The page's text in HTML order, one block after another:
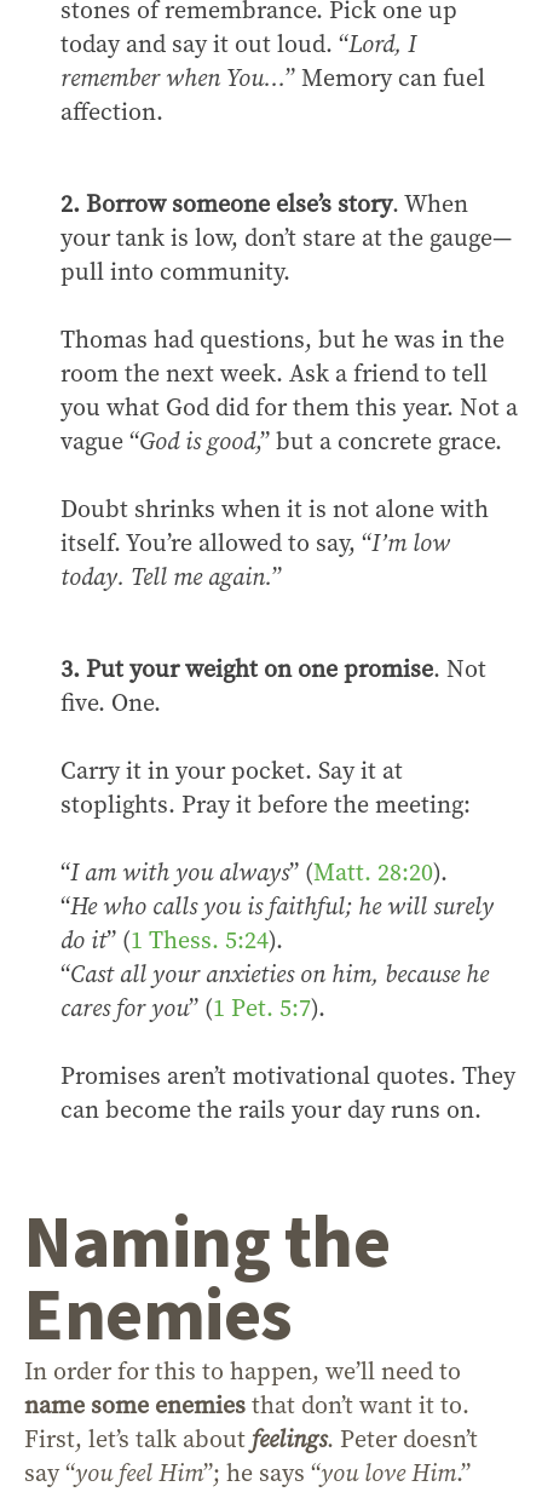
stones of remembrance. Pick one up
today and say it out loud. “Lord, I
remember when You…” Memory can fuel
affection.
2. Borrow someone else’s story. When
your tank is low, don’t stare at the gauge—
pull into community.
Thomas had questions, but he was in the
room the next week. Ask a friend to tell
you what God did for them this year. Not a
vague “God is good,” but a concrete grace.
Doubt shrinks when it is not alone with
itself. You’re allowed to say, “I’m low
today. Tell me again.”
3. Put your weight on one promise. Not
five. One.
Carry it in your pocket. Say it at
stoplights. Pray it before the meeting:
“I am with you always” (Matt. 28:20).
“He who calls you is faithful; he will surely
do it” (1 Thess. 5:24).
“Cast all your anxieties on him, because he
cares for you” (1 Pet. 5:7).
Promises aren’t motivational quotes. They
can become the rails your day runs on.
Naming the
Enemies
In order for this to happen, we’ll need to
name some enemiesthat don’t want it to.
First, let’s talk aboutfeelings. Peter doesn’t
say “you feel Him”; he says “you love Him.”